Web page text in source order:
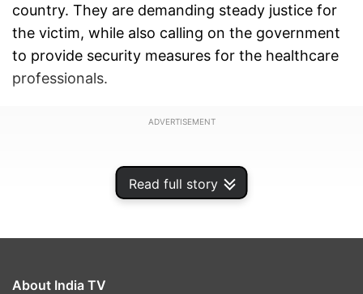
Read full story
country. They are demanding steady justice for
the victim, while also calling on the government
to provide security measures for the healthcare
professionals.
ADVERTISEMENT
About India TV